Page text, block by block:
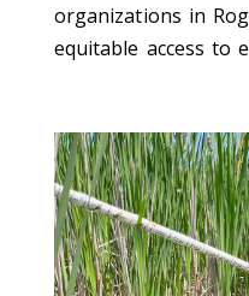
organizations in
equitable access to